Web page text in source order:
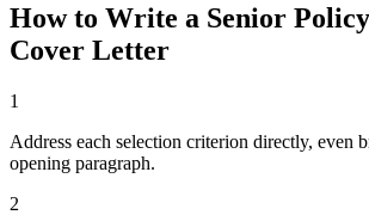
How to Write a Senior
Cover Letter
1
Address each selection criterion directly, even
opening paragraph.
2